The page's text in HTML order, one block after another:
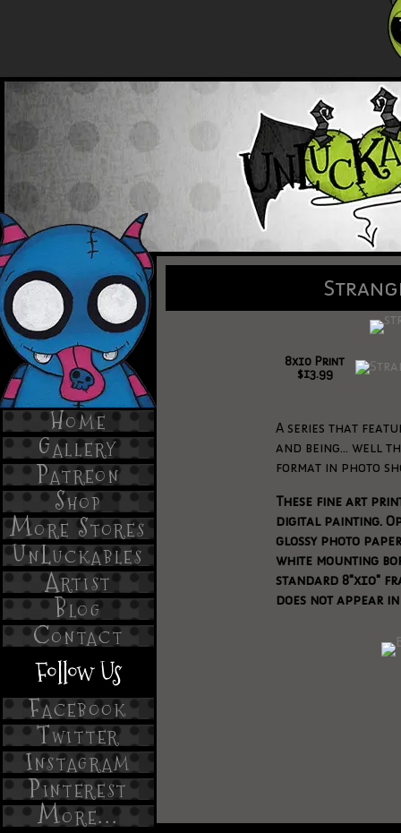
Home
Gallery
Patreon
Shop
More Stores
UnLuckables
Artist
Blog
Contact
Follow Us
Facebook
Twitter
Instagram
Pinterest
More...
8x10 Print
$13.99
A series that
and being... well
format in photo
These fine art
digital painting.
glossy photo
white mounting
standard 8"x10"
does not appear